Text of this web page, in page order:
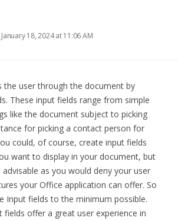
January 18, 2024 at 11:06 AM
the user through the document by
These input fields range from simple
like the document subject to picking
for picking a contact person for
could, of course, create input fields
want to display in your document, but
as you would deny your user
your Office application can offer. So
Input fields to the minimum possible.
fields offer a great user experience in